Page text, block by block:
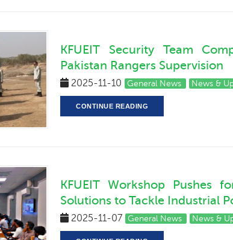
KFUEIT Security Team
Pakistan Rangers Supervision
2025-11-10 General News News &
CONTINUE READING
KFUEIT Workshop Pushes
Solutions to Tackle Industrial
2025-11-07 General News News &